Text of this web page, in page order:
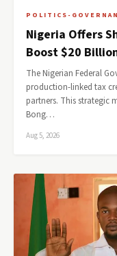
POLITICS-
Nigeria Offers
Boost $20
The Nigerian Federal
production-linked tax
partners. This strategic
Bong…
Aug 5, 2026